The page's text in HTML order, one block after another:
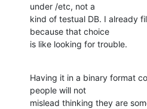
under /etc, not a
kind of testual DB. I already
because that choice
is like looking for trouble.
Having it in a binary format
people will not
mislead thinking they are